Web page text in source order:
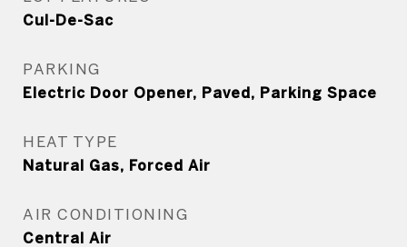
Cul-De-Sac
PARKING
Electric Door Opener, Paved, Parking Space
HEAT TYPE
Natural Gas, Forced Air
AIR CONDITIONING
Central Air